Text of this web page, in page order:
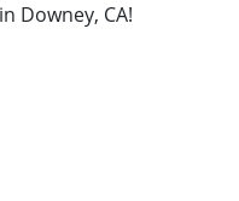
Downey, CA!